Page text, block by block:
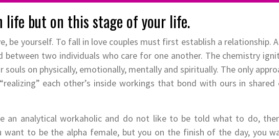
life but on this stage of your life.
be yourself. To fall in love couples must first establish a relationship.
between two individuals who care for one another. The chemistry
souls on physically, emotionally, mentally and spiritually. The only
each other’s inside workings that bond with ours in
an analytical workaholic and do not like to be told what to do,
want to be the alpha female, but you on the finish of the day, you